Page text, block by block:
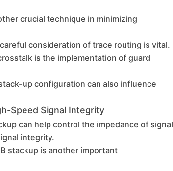
crucial technique in minimizing
consideration of trace routing is vital.
is the implementation of guard
up configuration can also influence
Speed Signal Integrity
can help control the impedance of signal
integrity.
stackup is another important